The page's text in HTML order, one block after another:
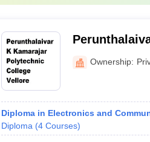
College,
Ownership:
Diploma in Electronics and
Diploma (4 Courses)